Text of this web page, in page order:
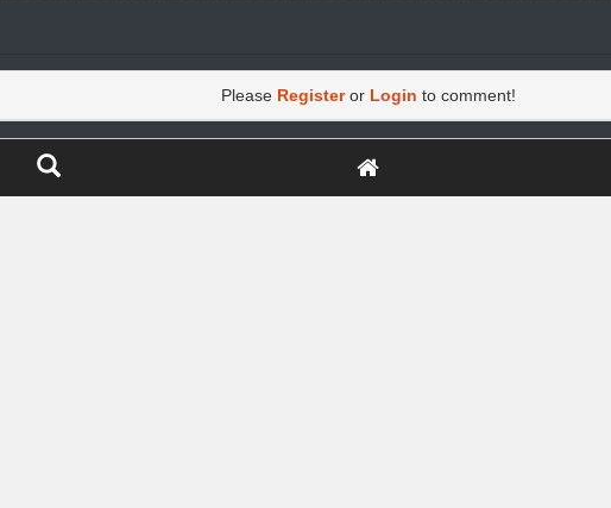
Please Registeror Login to comment!